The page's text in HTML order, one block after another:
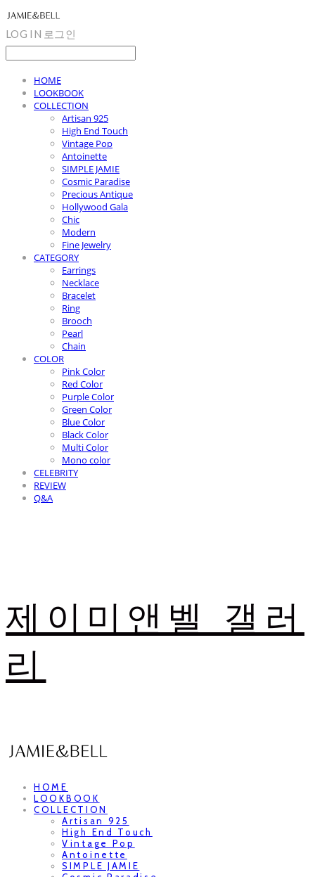
LOG IN 로그인
HOME
LOOKBOOK
COLLECTION
Artisan 925
High End Touch
Vintage Pop
Antoinette
SIMPLE JAMIE
Cosmic Paradise
Precious Antique
Hollywood Gala
Chic
Modern
Fine Jewelry
CATEGORY
Earrings
Necklace
Bracelet
Ring
Brooch
Pearl
Chain
COLOR
Pink Color
Red Color
Purple Color
Green Color
Blue Color
Black Color
Multi Color
Mono color
CELEBRITY
REVIEW
Q&A
제이미앤벨 갤러
리
HOME
LOOKBOOK
COLLECTION
Artisan 925
High End Touch
Vintage Pop
Antoinette
SIMPLE JAMIE